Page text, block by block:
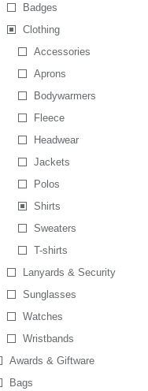
Badges
Clothing
Accessories
Aprons
Bodywarmers
Fleece
Headwear
Jackets
Polos
Shirts
Sweaters
T-shirts
Lanyards & Security
Sunglasses
Watches
Wristbands
Awards & Giftware
Bags